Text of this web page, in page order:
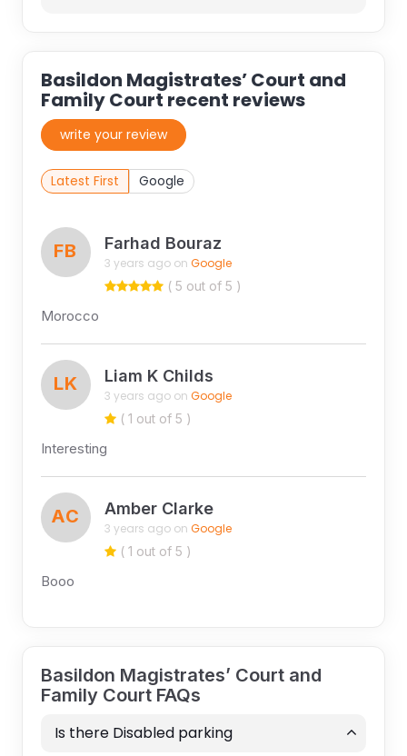
Basildon Magistrates’ Court and
Family Court recent reviews
write your review
Latest First Google
FB Farhad Bouraz
3 years ago on Google
( 5 out of 5 )
Morocco
LK Liam K Childs
3 years ago on Google
( 1 out of 5 )
Interesting
AC Amber Clarke
3 years ago on Google
( 1 out of 5 )
Booo
Basildon Magistrates’ Court and
Family Court FAQs
Is there Disabled parking